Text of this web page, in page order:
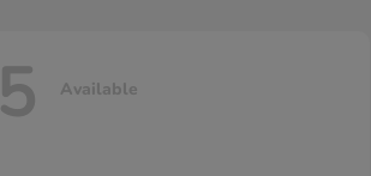
5 Available